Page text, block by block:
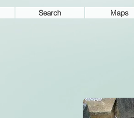
Search Maps